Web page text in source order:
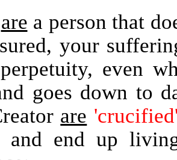
are a person that
your
even
goes down to
are
and end up